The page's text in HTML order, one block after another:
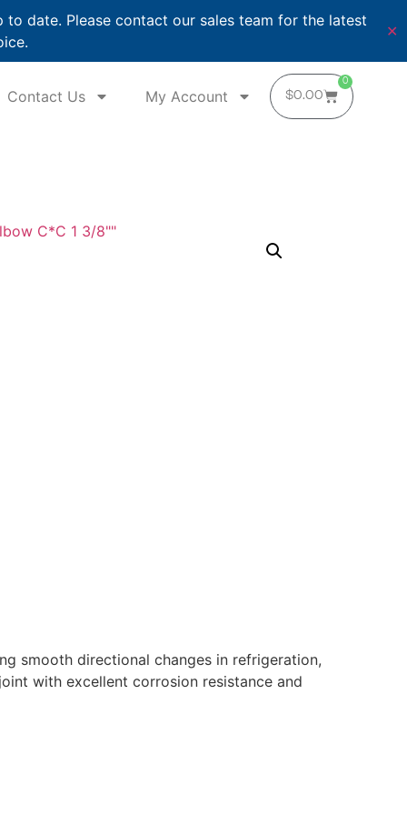
date. Please contact our sales team for the latest
✕
Contact Us My Account $0.00
0
smooth directional changes in refrigeration,
with excellent corrosion resistance and